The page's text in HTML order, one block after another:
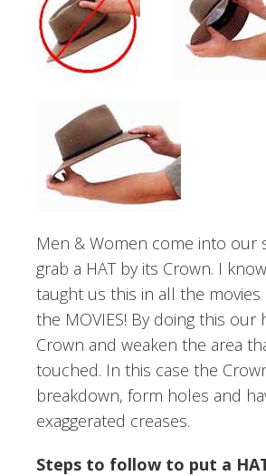
Men & Women come into our
grab a HAT by its Crown. I
taught us this in all the movies
the MOVIES! By doing this our
Crown and weaken the area
touched. In this case the
breakdown, form holes and
exaggerated creases.
Steps to follow to put a